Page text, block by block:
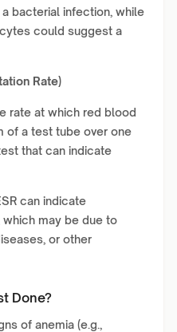
bacterial infection, while
could suggest a
Rate)
rate at which red blood
a test tube over one
that can indicate
can indicate
may be due to
or other
Done?
of anemia (e.g.,